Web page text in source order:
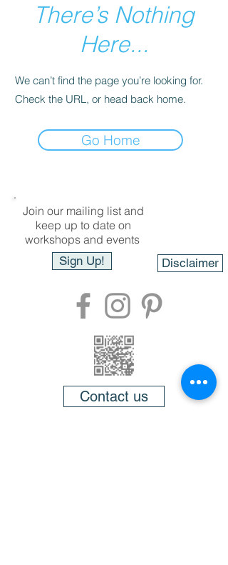
There’s Nothing
Here...
We can’t find the page you’re looking for.
Check the URL, or head back home.
Go Home
Join our mailing list and
keep up to date on
workshops and events
Sign Up!
Disclaimer
Contact us